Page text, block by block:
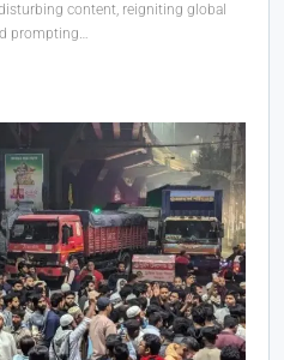
content, reigniting global
prompting…